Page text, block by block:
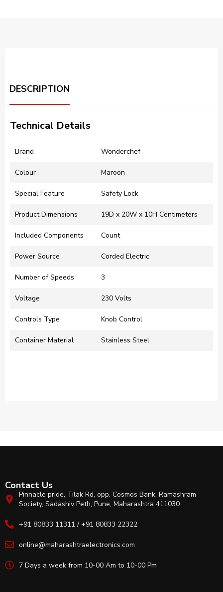
DESCRIPTION
Technical Details
Brand ‎Wonderchef
Colour ‎Maroon
Special Feature ‎Safety Lock
Product Dimensions ‎19D x 20W x 10H Centimeters
Included Components ‎Count
Power Source ‎Corded Electric
Number of Speeds ‎3
Voltage ‎230 Volts
Controls Type ‎Knob Control
Container Material ‎Stainless Steel
Contact Us
Pinnacle pride, Tilak Rd, opp. Cosmos Bank, Ramashram
Society, Sadashiv Peth, Pune, Maharashtra 411030
+91 80833 11311 / +91 80833 22322
online@maharashtraelectronics.com
7 Days a week from 10-00 Am to 10-00 Pm